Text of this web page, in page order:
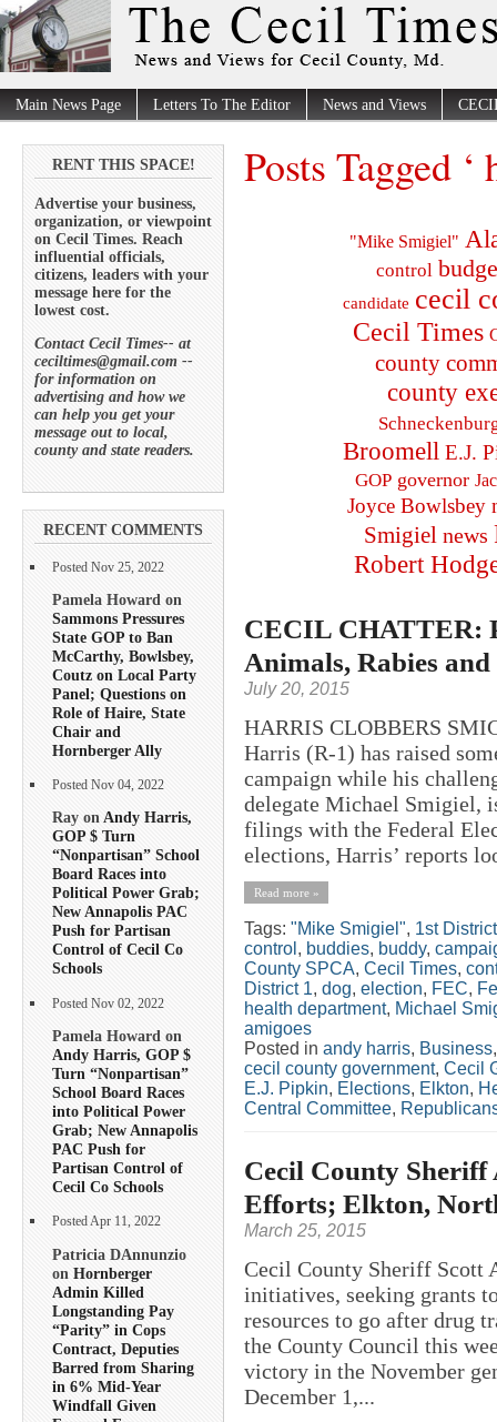
Main News Page Letters To The Editor News and Views
RENT THIS SPACE!
Advertise your business,
organization, or viewpoint
on Cecil Times. Reach
influential officials,
citizens, leaders with your
message here for the
lowest cost.
Contact Cecil Times-- at
ceciltimes@gmail.com --
for information on
advertising and how we
can help you get your
message out to local,
county and state readers.
RECENT COMMENTS
Posted Nov 25, 2022
Pamela Howard on
Sammons Pressures
State GOP to Ban
McCarthy, Bowlsbey,
Coutz on Local Party
Panel; Questions on
Role of Haire, State
Chair and
Hornberger Ally
Posted Nov 04, 2022
Ray onAndy Harris,
GOP $ Turn
“Nonpartisan” School
Board Races into
Political Power Grab;
New Annapolis PAC
Push for Partisan
Control of Cecil Co
Schools
Posted Nov 02, 2022
Pamela Howard on
Andy Harris, GOP $
Turn “Nonpartisan”
School Board Races
into Political Power
Grab; New Annapolis
PAC Push for
Partisan Control of
Cecil Co Schools
Posted Apr 11, 2022
Patricia DAnnunzio
on Hornberger
Admin Killed
Longstanding Pay
“Parity” in Cops
Contract, Deputies
Barred from Sharing
in 6% Mid-Year
Windfall Given
Posts Tagged
"Mike Smigiel"
control
candidate cecil
Cecil Times
county
county
Broomell E.J.
GOP governor
Joyce Bowlsbey
Smigiel news
Robert
CECIL CHATTER:
Animals, Rabies
July 20, 2015
HARRIS CLOBBERS
Harris (R-1) has raised
campaign while his
delegate Michael Smigiel,
filings with the Federal
elections, Harris’ reports
Read more »
Tags: "Mike Smigiel", 1st District
control , buddies, buddy,
County SPCA, Cecil Times,
District 1, dog, election, FEC,
health department, Michael
amigoes
Posted in andy harris, Business
cecil county government, Cecil
E.J. Pipkin, Elections, Elkton,
Central Committee,
Cecil County Sheriff
Efforts; Elkton,
March 25, 2015
Cecil County Sheriff Scott
initiatives, seeking grants
resources to go after drug
the County Council this
victory in the November
December 1,...